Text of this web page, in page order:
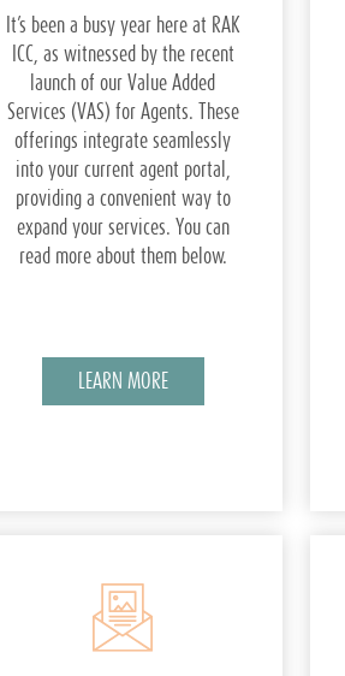
It’s been a busy year here at RAK
ICC, as witnessed by the recent
launch of our Value Added
Services (VAS) for Agents. These
offerings integrate seamlessly
into your current agent portal,
providing a convenient way to
expand your services. You can
read more about them below.
LEARN MORE